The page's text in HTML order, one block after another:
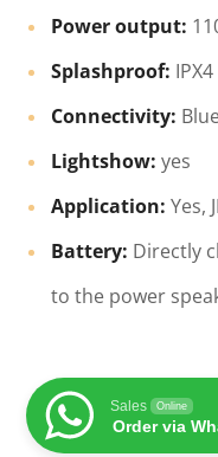
Power output:
Splashproof:
Connectivity:
Lightshow: yes
Application: Yes,
Battery: Directly
to the power
Sales Online
Order via